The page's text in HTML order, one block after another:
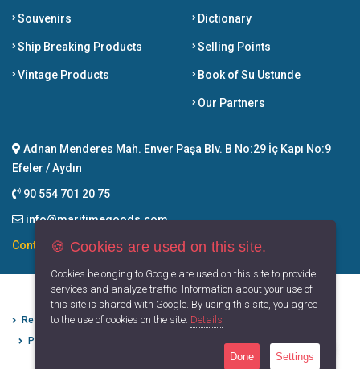
Souvenirs
Ship Breaking Products
Vintage Products
Dictionary
Selling Points
Book of Su Ustunde
Our Partners
Adnan Menderes Mah. Enver Paşa Blv. B No:29 İç Kapı No:9
Efeler / Aydın
90 554 701 20 75
info@maritimegoods.com
Contact
Refund Cancellation Conditions
Protection of Personal Data
Privacy Principles
🍪 Cookies are used on this site.
Cookies belonging to Google are used on this site to provide
services and analyze traffic. Information about your use of
this site is shared with Google. By using this site, you agree
to the use of cookies on the site. Details
Done Settings